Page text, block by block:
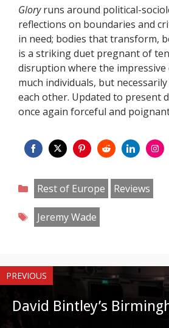
Gloryruns around political-
reflections on boundaries and
in need; bodies that transform,
is a striking duet pregnant of
disruption where the impressive
much individuals, but
each other. Updated to present
once again forceful and
on
Facebook
on
Twitter
on
Pinterest
on
Reddit
on
LinkedIn
on
Categories
Rest of Europe
Reviews
Tags
Jeremy Wade
PREVIOUS
David Bintley’s